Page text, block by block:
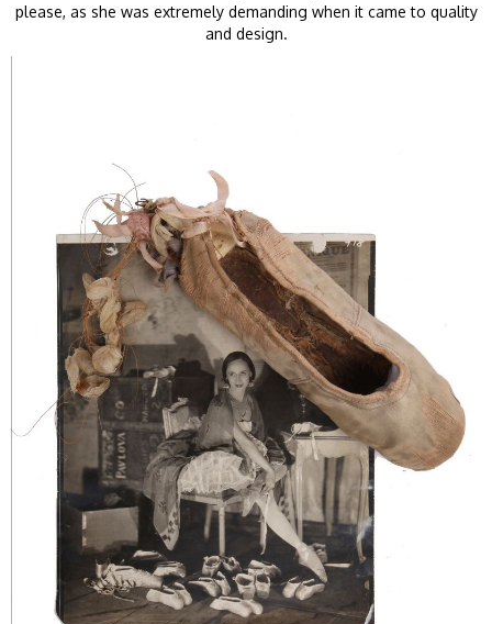
please, as she was extremely demanding when it came to quality
and design.